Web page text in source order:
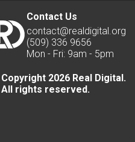
Contact Us
contact@realdigital.org
(509) 336 9656
Mon - Fri: 9am - 5pm
Copyright 2026 Real Digital.
All rights reserved.